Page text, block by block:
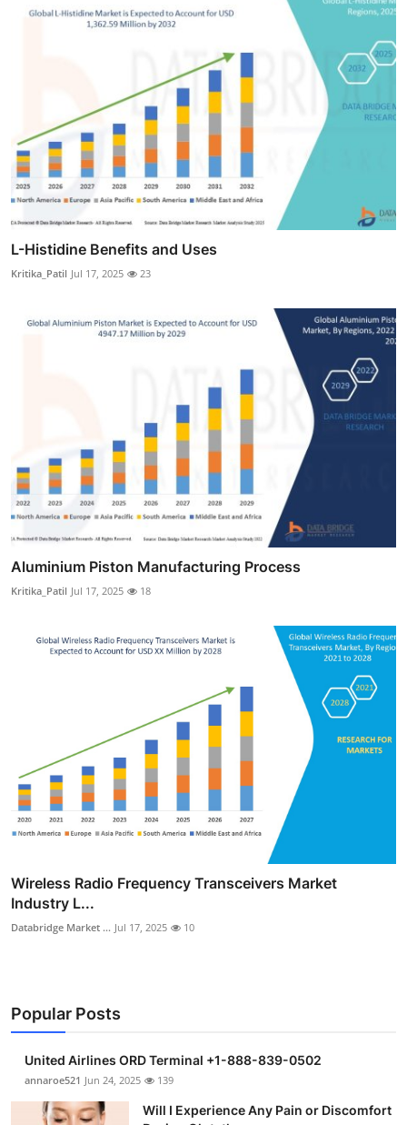
L-Histidine Benefits and Uses
Kritika_Patil Jul 17, 2025 23
Aluminium Piston Manufacturing Process
Kritika_Patil Jul 17, 2025 18
Wireless Radio Frequency Transceivers Market
Industry L...
Databridge Market ... Jul 17, 2025 10
Popular Posts
United Airlines ORD Terminal +1-888-839-0502
annaroe521 Jun 24, 2025 139
Will I Experience Any Pain or Discomfort